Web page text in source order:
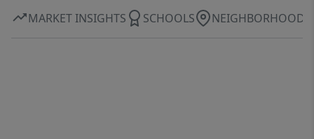
MARKET INSIGHTS SCHOOLS NEIGHBORHOOD